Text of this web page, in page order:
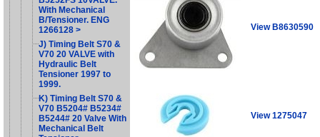
With Mechanical
B/Tensioner. ENG
1266128 >
J) Timing Belt S70 &
V70 20 VALVE with
Hydraulic Belt
Tensioner 1997 to
1999.
K) Timing Belt S70 &
V70 B5204# B5234#
B5244# 20 Valve With
Mechanical Belt
View B8630590
View 1275047